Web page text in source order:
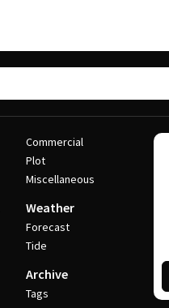
Commercial
Plot
Miscellaneous
Weather
Forecast
Tide
Archive
Tags